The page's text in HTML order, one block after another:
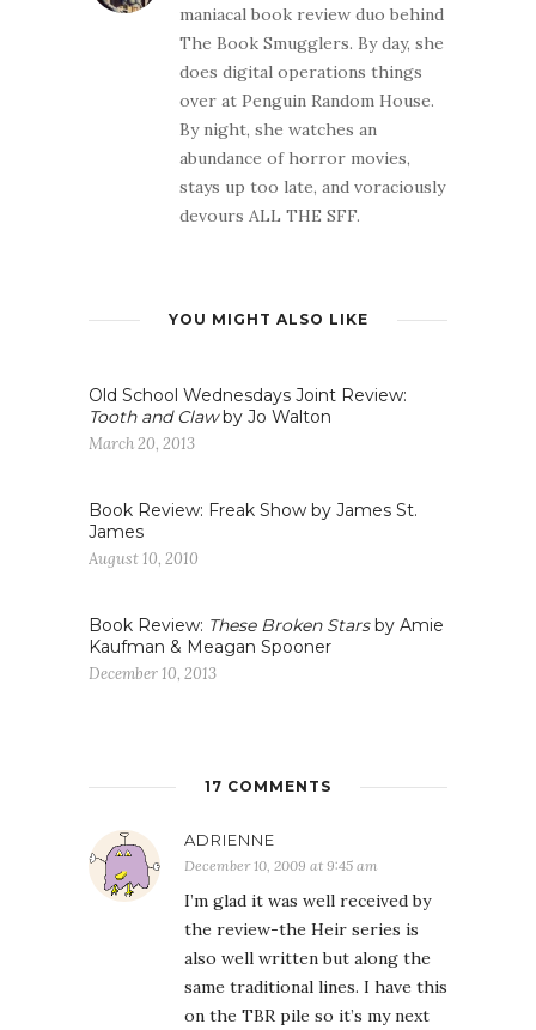
maniacal book review duo behind
The Book Smugglers. By day, she
does digital operations things
over at Penguin Random House.
By night, she watches an
abundance of horror movies,
stays up too late, and voraciously
devours ALL THE SFF.
YOU MIGHT ALSO LIKE
Old School Wednesdays Joint Review:
Tooth and Clawby Jo Walton
March 20, 2013
Book Review: Freak Show by James St.
James
August 10, 2010
Book Review: These Broken Starsby Amie
Kaufman & Meagan Spooner
December 10, 2013
17 COMMENTS
ADRIENNE
December 10, 2009 at 9:45 am
I’m glad it was well received by
the review-the Heir series is
also well written but along the
same traditional lines. I have this
on the TBR pile so it’s my next